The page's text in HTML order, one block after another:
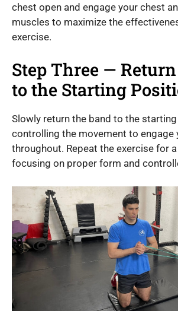
chest open and engage your chest
muscles to maximize the
exercise.
Step Three —
to the Starting
Slowly return the band to the
controlling the movement to engage
throughout. Repeat the exercise for
focusing on proper form and